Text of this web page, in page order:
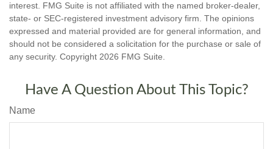
interest. FMG Suite is not affiliated with the named broker-dealer,
state- or SEC-registered investment advisory firm. The opinions
expressed and material provided are for general information, and
should not be considered a solicitation for the purchase or sale of
any security. Copyright 2026 FMG Suite.
Have A Question About This Topic?
Name